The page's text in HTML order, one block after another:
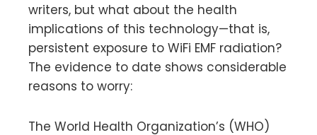
writers, but what about the health
implications of this technology—that is,
persistent exposure to WiFi EMF radiation?
The evidence to date shows considerable
reasons to worry:
The World Health Organization’s (WHO)